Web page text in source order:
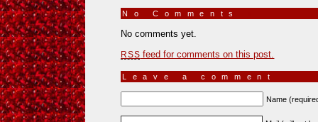
No Comments
No comments yet.
RSS feed for comments on this post.
Leave a comment
Name